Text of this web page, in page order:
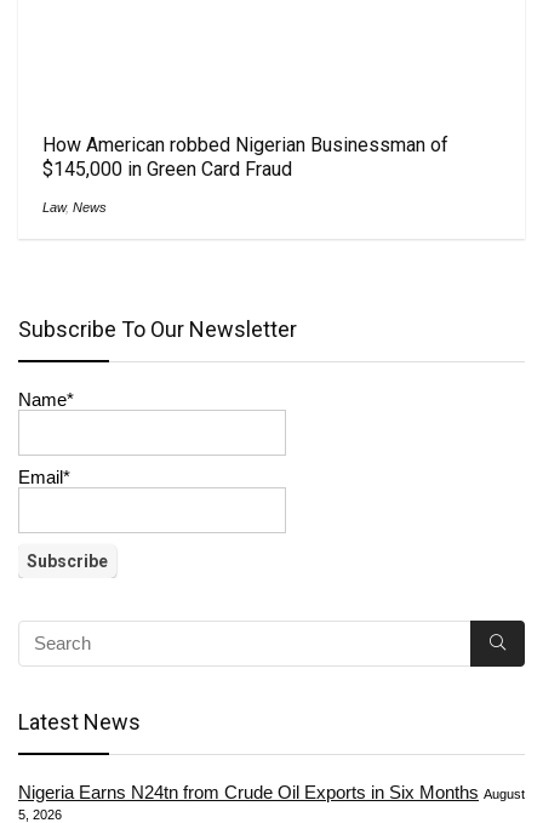
How American robbed Nigerian Businessman of
$145,000 in Green Card Fraud
Law, News
Subscribe To Our Newsletter
Name*
Email*
Latest News
Nigeria Earns N24tn from Crude Oil Exports in Six Months August
5, 2026